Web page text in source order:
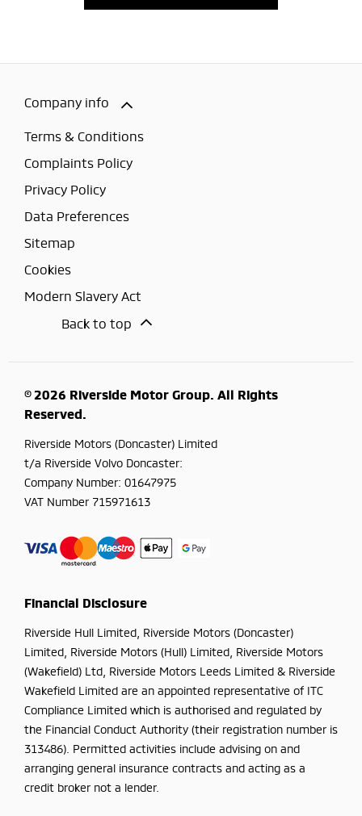
Company info
Terms & Conditions
Complaints Policy
Privacy Policy
Data Preferences
Sitemap
Cookies
Modern Slavery Act
Back to top
© 2026 Riverside Motor Group. All Rights
Reserved.
Riverside Motors (Doncaster) Limited
t/a Riverside Volvo Doncaster:
Company Number: 01647975
VAT Number 715971613
Financial Disclosure
Riverside Hull Limited, Riverside Motors (Doncaster)
Limited, Riverside Motors (Hull) Limited, Riverside Motors
(Wakefield) Ltd, Riverside Motors Leeds Limited & Riverside
Wakefield Limited are an appointed representative of ITC
Compliance Limited which is authorised and regulated by
the Financial Conduct Authority (their registration number is
313486). Permitted activities include advising on and
arranging general insurance contracts and acting as a
credit broker not a lender.